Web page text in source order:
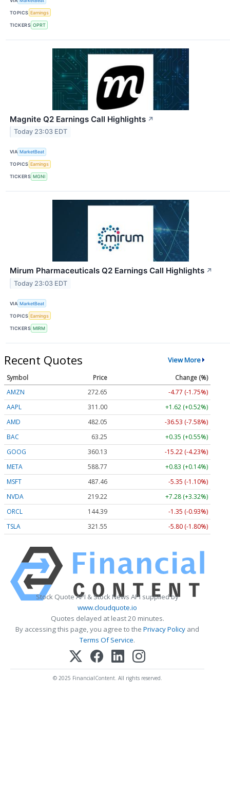
TOPICS Earnings
TICKERS OPRT
Magnite Q2 Earnings Call Highlights ↗
Today 23:03 EDT
VIA MarketBeat
TOPICS Earnings
TICKERS MGNI
Mirum Pharmaceuticals Q2 Earnings Call Highlights ↗
Today 23:03 EDT
VIA MarketBeat
TOPICS Earnings
TICKERS MIRM
Recent Quotes View More
Symbol Price
Change (%)
AMZN
272.65
-4.77 (-1.75%)
AAPL
311.00
+1.62 (+0.52%)
AMD
482.05
-36.53 (-7.58%)
BAC
63.25
+0.35 (+0.55%)
GOOG
360.13
-15.22 (-4.23%)
META
588.77
+0.83 (+0.14%)
MSFT
487.46
-5.35 (-1.10%)
NVDA
219.22
+7.28 (+3.32%)
ORCL
144.39
-1.35 (-0.93%)
TSLA
321.55 -5.80 (-1.80%)
Stock Quote API & Stock News API supplied by
www.cloudquote.io
Quotes delayed at least 20 minutes.
By accessing this page, you agree to the Privacy Policy and
Terms Of Service.
© 2025 FinancialContent. All rights reserved.